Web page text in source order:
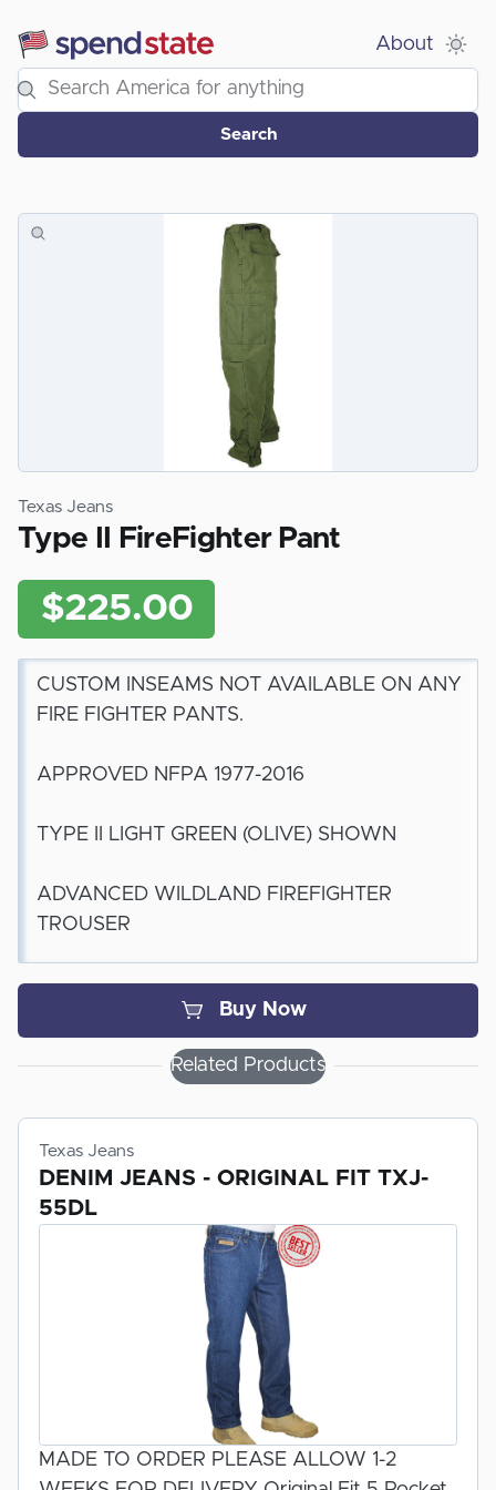
About
Search
Texas Jeans
Type II FireFighter Pant
$225.00
CUSTOM INSEAMS NOT AVAILABLE ON ANY
FIRE FIGHTER PANTS.
APPROVED NFPA 1977-2016
TYPE II LIGHT GREEN (OLIVE) SHOWN
ADVANCED WILDLAND FIREFIGHTER
TROUSER
AVAILABLE COLORS:
LIGHT GREEN (OLIVE)
100% MADE IN THE USA MADE BY FOX
TYPE II ADVANCED FABRIC CONSISTS OF
60% KEVLAR AND 40% NOMEX
Buy Now
Related Products
Texas Jeans
DENIM JEANS - ORIGINAL FIT TXJ-
55DL
MADE TO ORDER PLEASE ALLOW 1-2